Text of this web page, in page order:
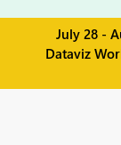
July 28 -
Dataviz